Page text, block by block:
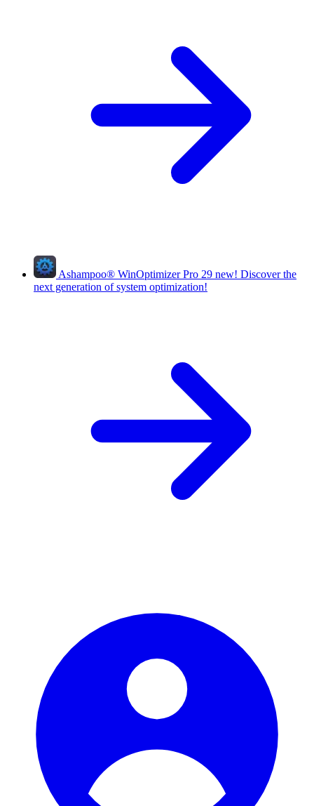
Ashampoo® WinOptimizer Pro 29 new! Discover the
next generation of system optimization!